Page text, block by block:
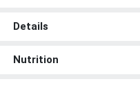
Details
Nutrition